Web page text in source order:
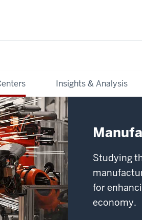
Insights & Analysis
Studying
for
economy.